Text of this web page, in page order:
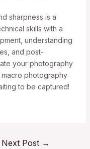
sharpness is a
skills with a
understanding
and post-
your photography
photography
to be captured!
Next Post →